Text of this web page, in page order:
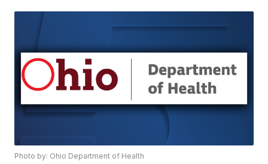
Photo by: Ohio Department of Health